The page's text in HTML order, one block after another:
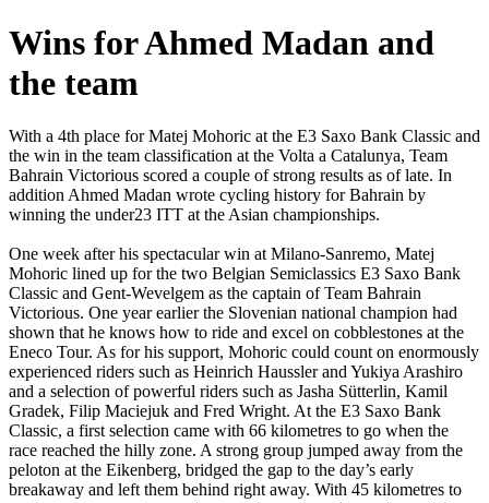
Wins for Ahmed Madan and
the team
With a 4th place for Matej Mohoric at the E3 Saxo Bank Classic and
the win in the team classification at the Volta a Catalunya, Team
Bahrain Victorious scored a couple of strong results as of late. In
addition Ahmed Madan wrote cycling history for Bahrain by
winning the under23 ITT at the Asian championships.
One week after his spectacular win at Milano-Sanremo, Matej
Mohoric lined up for the two Belgian Semiclassics E3 Saxo Bank
Classic and Gent-Wevelgem as the captain of Team Bahrain
Victorious. One year earlier the Slovenian national champion had
shown that he knows how to ride and excel on cobblestones at the
Eneco Tour. As for his support, Mohoric could count on enormously
experienced riders such as Heinrich Haussler and Yukiya Arashiro
and a selection of powerful riders such as Jasha Sütterlin, Kamil
Gradek, Filip Maciejuk and Fred Wright. At the E3 Saxo Bank
Classic, a first selection came with 66 kilometres to go when the
race reached the hilly zone. A strong group jumped away from the
peloton at the Eikenberg, bridged the gap to the day’s early
breakaway and left them behind right away. With 45 kilometres to